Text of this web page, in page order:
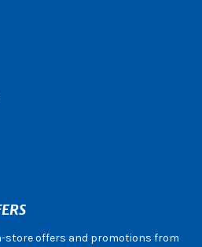
store offers and promotions from